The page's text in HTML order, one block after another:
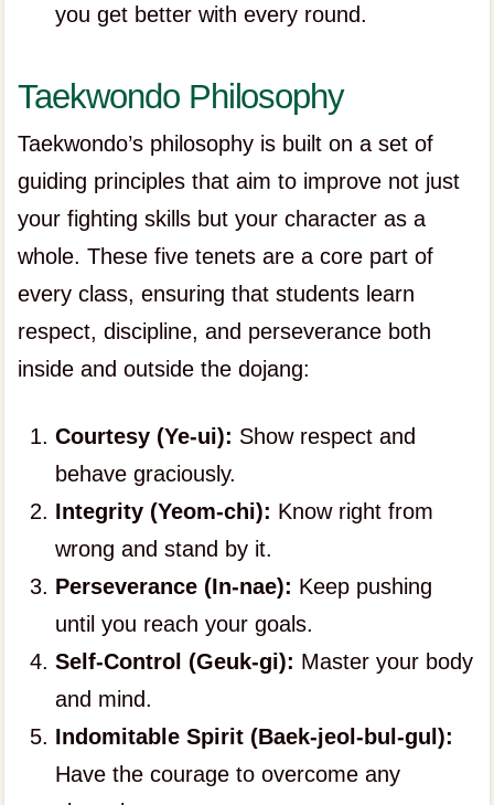
you get better with every round.
Taekwondo Philosophy
Taekwondo’s philosophy is built on a set of
guiding principles that aim to improve not just
your fighting skills but your character as a
whole. These five tenets are a core part of
every class, ensuring that students learn
respect, discipline, and perseverance both
inside and outside the dojang:
Courtesy (Ye-ui): Show respect and
behave graciously.
Integrity (Yeom-chi): Know right from
wrong and stand by it.
Perseverance (In-nae): Keep pushing
until you reach your goals.
Self-Control (Geuk-gi): Master your body
and mind.
Indomitable Spirit (Baek-jeol-bul-gul):
Have the courage to overcome any